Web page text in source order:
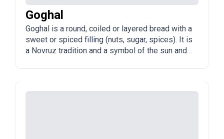
Goghal
Goghal is a round, coiled or layered bread with a
sweet or spiced filling (nuts, sugar, spices). It is
a Novruz tradition and a symbol of the sun and